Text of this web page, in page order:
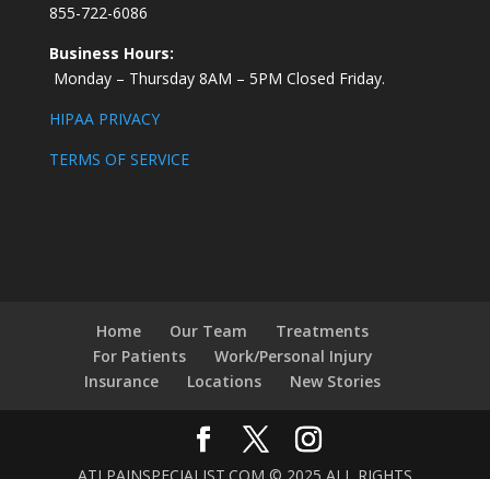
855-722-6086
Business Hours:
Monday – Thursday 8AM – 5PM Closed Friday.
HIPAA PRIVACY
TERMS OF SERVICE
Home Our Team
Treatments
For Patients
Work/Personal Injury
Insurance
Locations New Stories
ATLPAINSPECIALIST.COM © 2025 ALL RIGHTS